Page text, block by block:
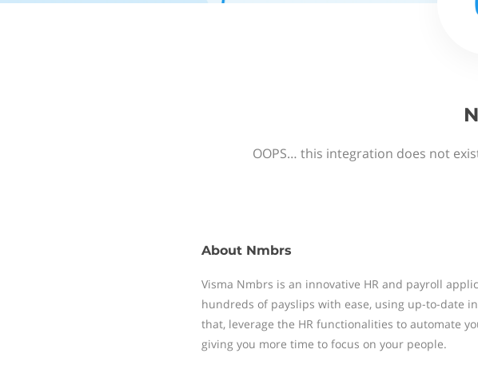
OOPS… this integration does not
About Nmbrs
Visma Nmbrs is an innovative HR and payroll
hundreds of payslips with ease, using up-to-date
that, leverage the HR functionalities to automate
giving you more time to focus on your people.